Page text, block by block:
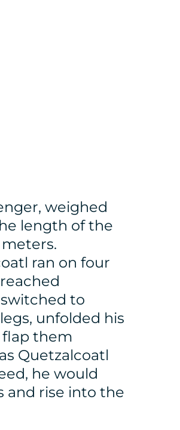
weighed
length of the
meters.
ran on four
to
unfolded his
them
Quetzalcoatl
he would
and rise into the